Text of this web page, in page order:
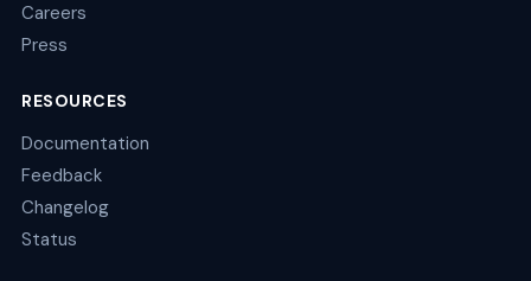
Careers
Press
RESOURCES
Documentation
Feedback
Changelog
Status